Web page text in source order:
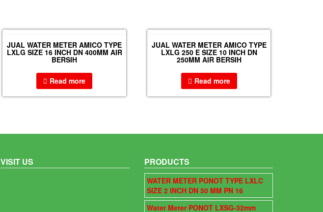
JUAL WATER METER AMICO TYPE
LXLG SIZE 16 INCH DN 400MM AIR
BERSIH
Read more
JUAL WATER METER AMICO TYPE
LXLG 250 E SIZE 10 INCH DN
250MM AIR BERSIH
Read more
VISIT US PRODUCTS
WATER METER PONOT TYPE LXLC
SIZE 2 INCH DN 50 MM PN 16
Water Meter PONOT LXSG-32mm